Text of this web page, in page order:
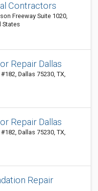
Contractors
Freeway Suite 1020,
States
Repair Dallas
Dallas 75230, TX,
Repair Dallas
Dallas 75230, TX,
Repair